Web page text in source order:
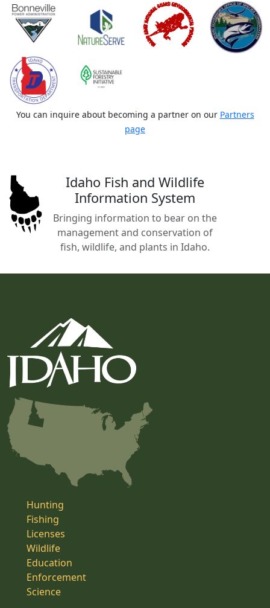
You can inquire about becoming a partner on our Partners
page
Idaho Fish and Wildlife
Information System
Bringing information to bear on the
management and conservation of
fish, wildlife, and plants in Idaho.
Hunting
Fishing
Licenses
Wildlife
Education
Enforcement
Science